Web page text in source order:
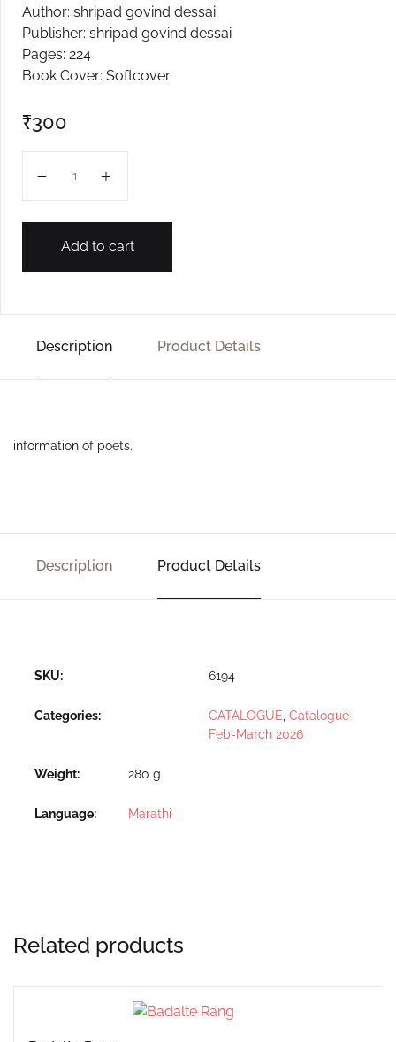
Create Account
Author: shripad govind dessai
Publisher: shripad govind dessai
Pages: 224
Book Cover: Softcover
₹300
Add to cart
Description Product Details
information of poets.
Description Product Details
SKU: 6194
Categories: CATALOGUE Catalogue
Feb-March 2026
Weight 280 g
Language Marathi
Related products